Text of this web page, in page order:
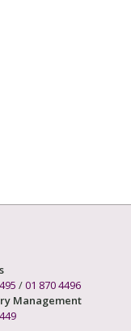
/01 870 4496
Management